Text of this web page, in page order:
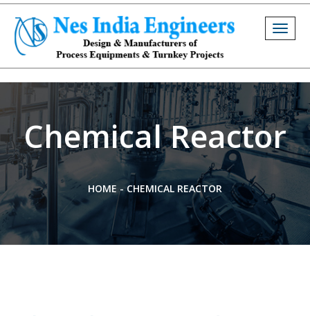
Chemical Reactor
HOME - CHEMICAL REACTOR